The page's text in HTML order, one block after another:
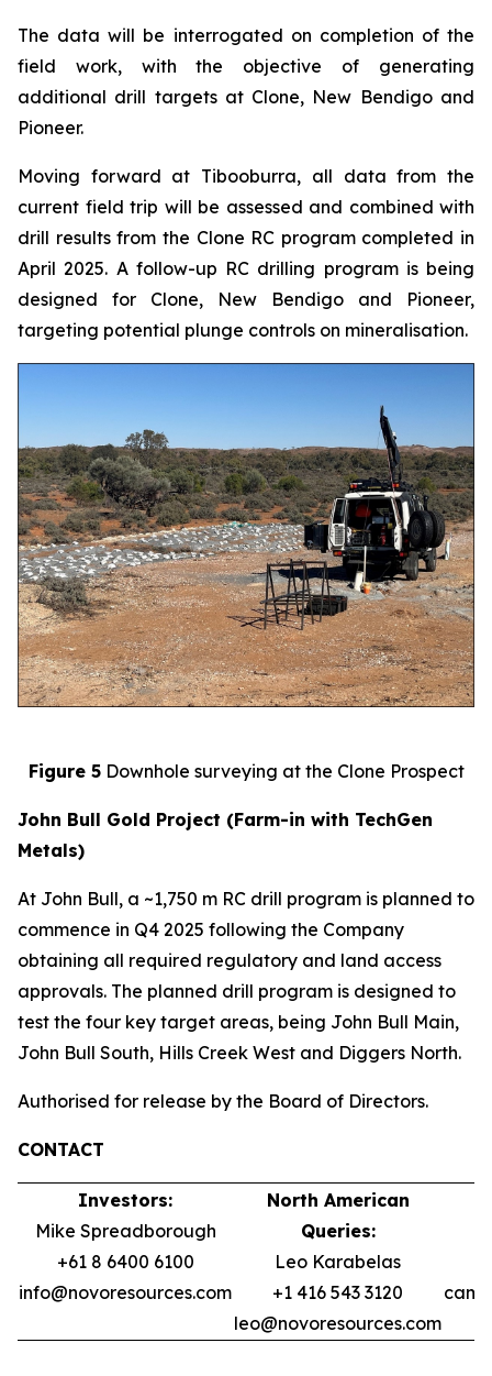
The data will be interrogated on completion of the
field work, with the objective of generating
additional drill targets at Clone, New Bendigo and
Pioneer.
Moving forward at Tibooburra, all data from the
current field trip will be assessed and combined with
drill results from the Clone RC program completed in
April 2025. A follow-up RC drilling program is being
designed for Clone, New Bendigo and Pioneer,
targeting potential plunge controls on mineralisation.
Figure 5Downhole surveying at the Clone Prospect
John Bull Gold Project (Farm-in with TechGen
Metals)
At John Bull, a ~1,750 m RC drill program is planned to
commence in Q4 2025 following the Company
obtaining all required regulatory and land access
approvals. The planned drill program is designed to
test the four key target areas, being John Bull Main,
John Bull South, Hills Creek West and Diggers North.
Authorised for release by the Board of Directors.
CONTACT
Investors:
Mike Spreadborough
+61 8 6400 6100
info@novoresources.com
North American
Queries:
Leo Karabelas
+1 416 543 3120
leo@novoresources.com